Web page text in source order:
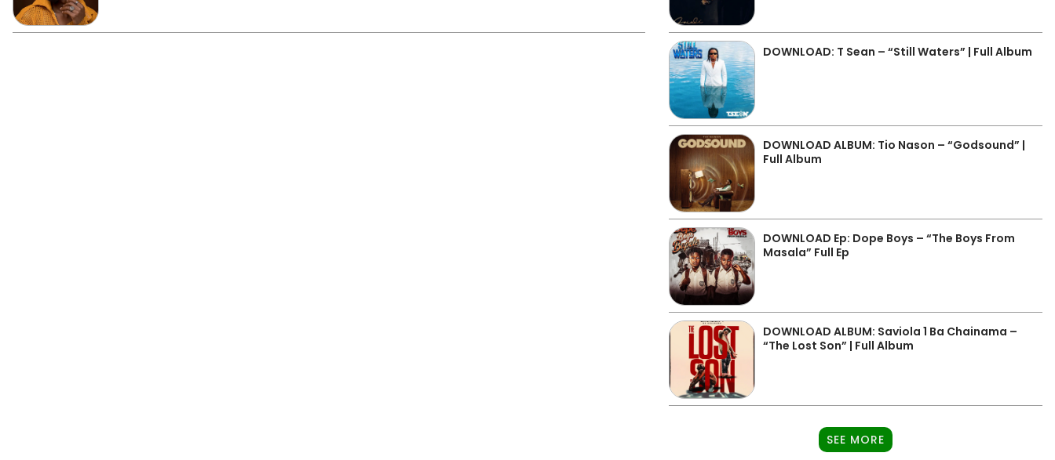
DOWNLOAD: T Sean – “Still Waters” | Full Album
DOWNLOAD ALBUM: Tio Nason – “Godsound” |
Full Album
DOWNLOAD Ep: Dope Boys – “The Boys From
Masala” Full Ep
DOWNLOAD ALBUM: Saviola 1 Ba Chainama –
“The Lost Son” | Full Album
SEE MORE